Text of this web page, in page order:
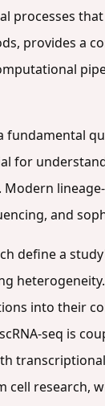
processes
provides a
for
. Modern
and
define a
into their
seq is
cell research,